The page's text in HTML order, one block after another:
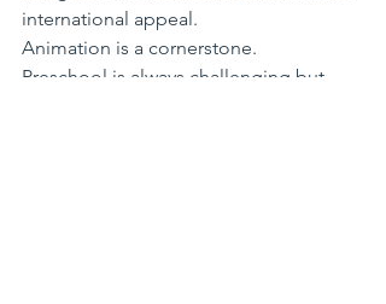
international appeal.
Animation is a cornerstone.
Preschool is always challenging but